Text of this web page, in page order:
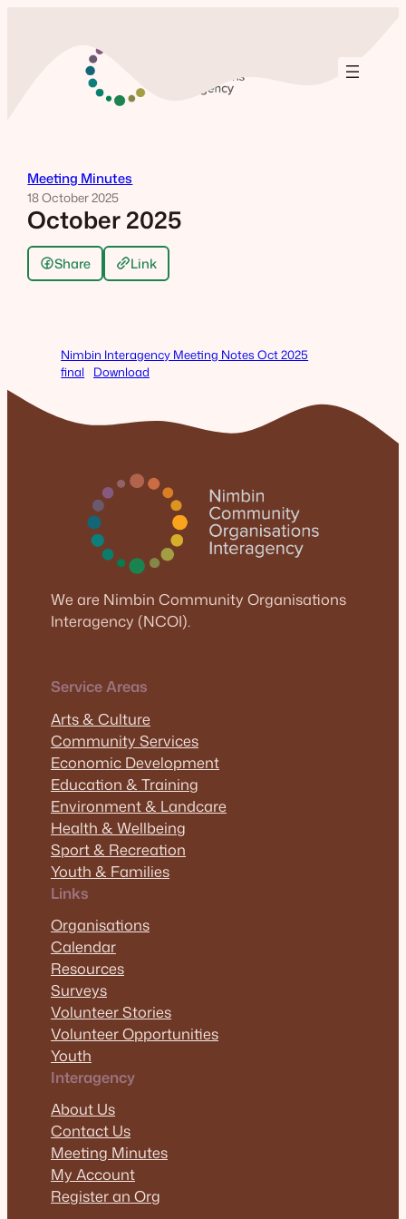
Meeting Minutes
18 October 2025
October 2025
Share Link
Nimbin Interagency Meeting Notes Oct 2025
final
Download
We are Nimbin Community Organisations
Interagency (NCOI).
Service Areas
Arts & Culture
Community Services
Economic Development
Education & Training
Environment & Landcare
Health & Wellbeing
Sport & Recreation
Youth & Families
Links
Organisations
Calendar
Resources
Surveys
Volunteer Stories
Volunteer Opportunities
Youth
Interagency
About Us
Contact Us
Meeting Minutes
My Account
Register an Org